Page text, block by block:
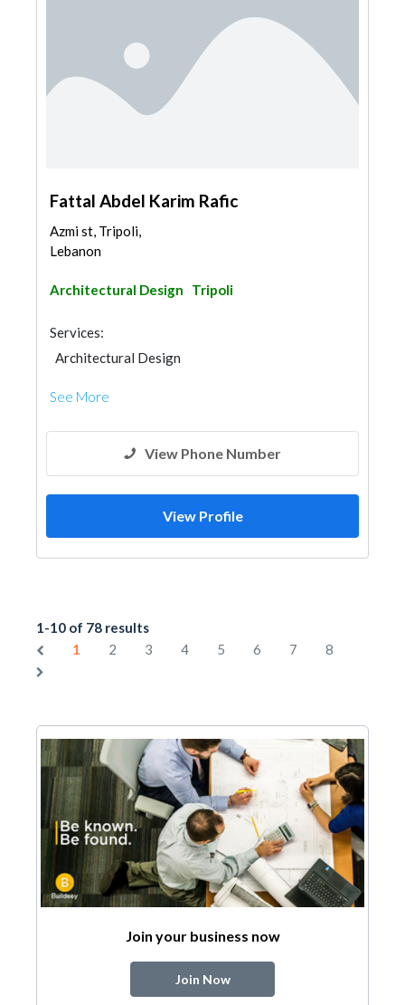
Fattal Abdel Karim Rafic
Azmi st, Tripoli,
Lebanon
Architectural Design Tripoli
Services:
Architectural Design
See More
View Phone Number
View Profile
1-10 of 78 results
1
2 3 4 5 6 7 8
Join your business now
Join Now